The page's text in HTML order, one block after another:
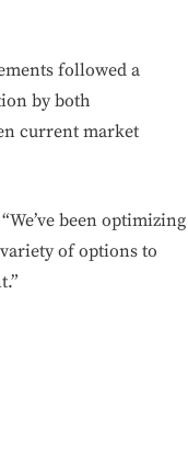
followed a
by both
current market
been optimizing
of options to